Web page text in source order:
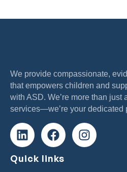
We provide compassionate,
that empowers children and
with ASD. We’re more than just
services—we’re your dedicated
Quick links